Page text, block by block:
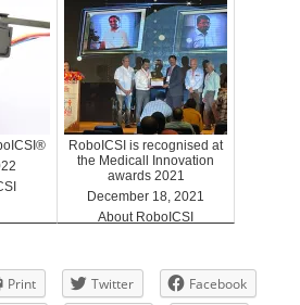
RoboICSI is recognised at
the Medicall Innovation
awards 2021
December 18, 2021
About RoboICSI
Print Twitter
Facebook